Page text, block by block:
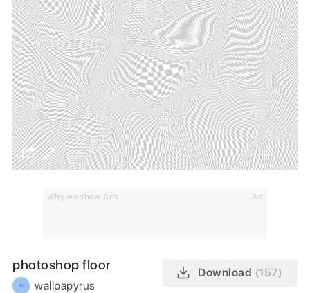
Why we show Ads Ad
photoshop floor
wallpapyrus
Download (157)